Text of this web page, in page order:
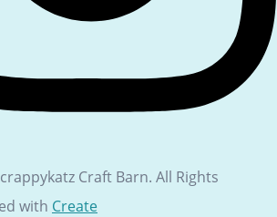
Craft Barn. All Rights
with Create